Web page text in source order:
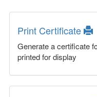
Print Certificate
Generate a certificate
printed for display